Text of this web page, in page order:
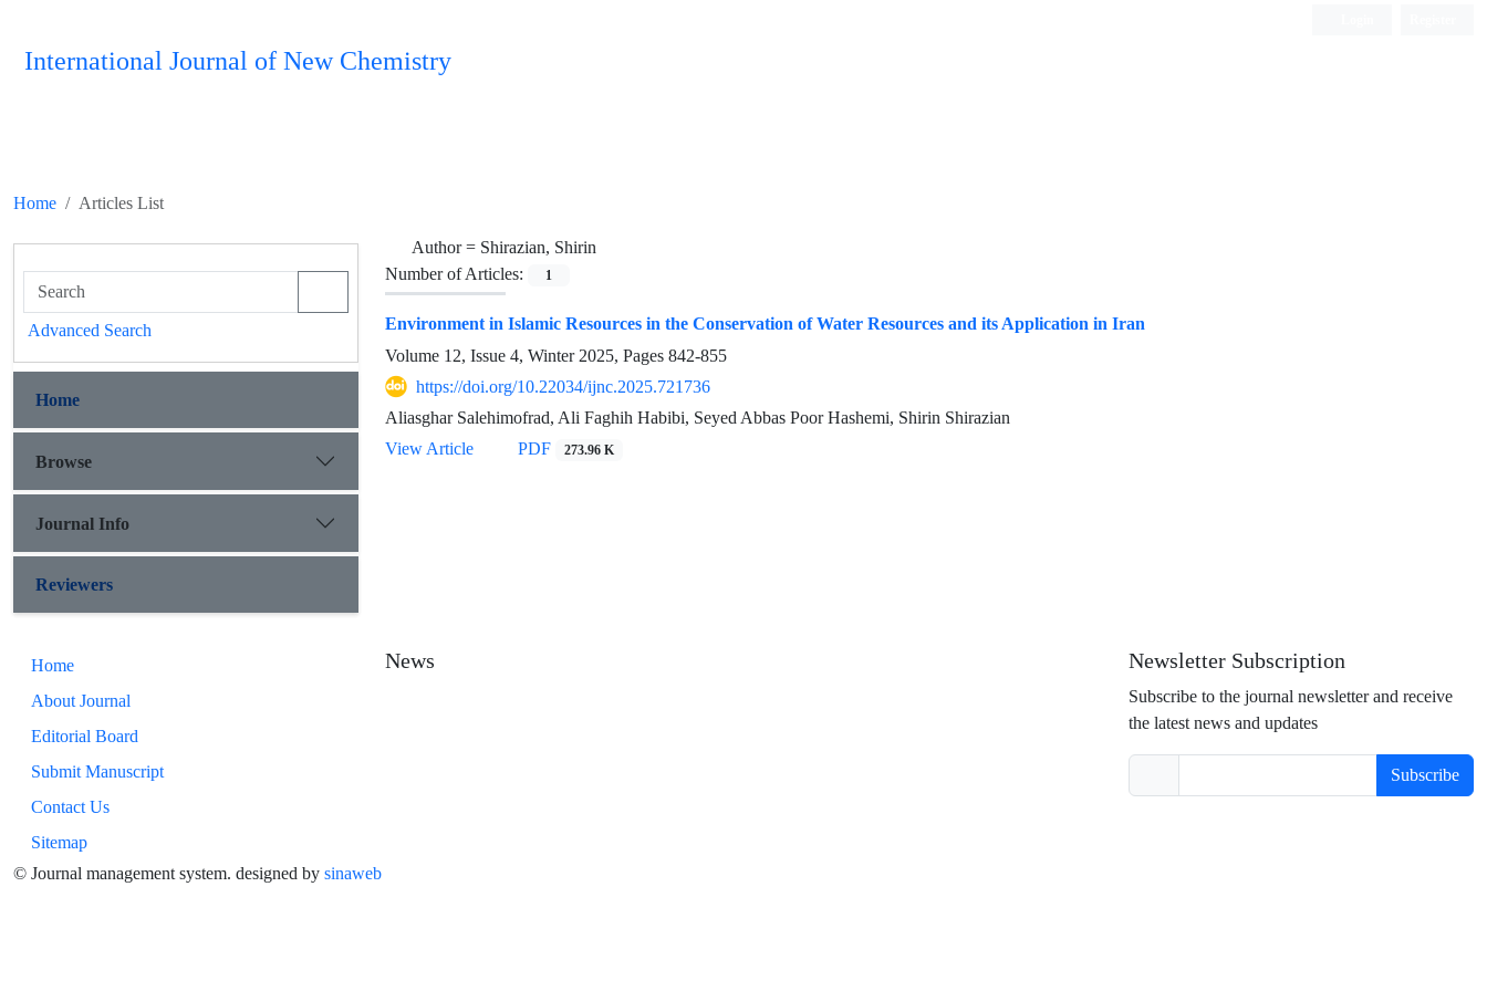
International Journal of New Chemistry
Home Articles List
Author = Shirazian, Shirin
Number of Articles:
1
Environment in Islamic Resources in the Conservation of Water Resources and its Application in Iran
Volume 12, Issue 4, Winter 2025, Pages 842-855
https://doi.org/10.22034/ijnc.2025.721736
Aliasghar Salehimofrad, Ali Faghih Habibi, Seyed Abbas Poor Hashemi, Shirin Shirazian
View Article
PDF 273.96 K
Advanced Search
Home
Browse
Journal Info
Reviewers
Home
About Journal
Editorial Board
Submit Manuscript
Contact Us
Sitemap
News Newsletter Subscription
Subscribe to the journal newsletter and receive
the latest news and updates
Subscribe
© Journal management system. designed by sinaweb